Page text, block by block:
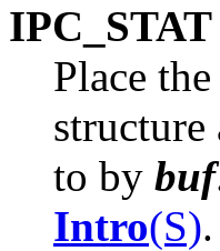
IPC_STAT
Place
structure
to by buf
Intro(S).